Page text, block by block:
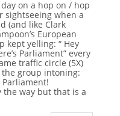
on a hop on / hop
sightseeing when a
(and like Clark
European
kept yelling: “ Hey
Parliament” every
traffic circle (5X)
group intoning:
the way but that is a